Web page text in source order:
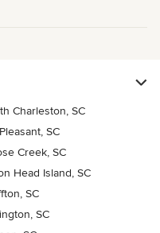
Charleston, SC
SC
Creek, SC
Head Island, SC
SC
SC